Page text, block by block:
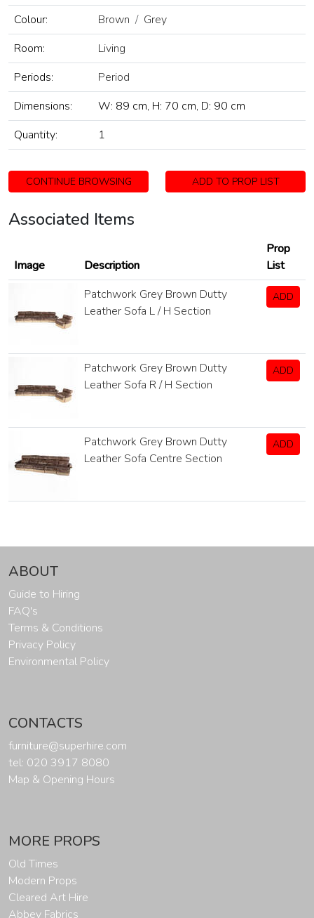
Colour:
Brown
Grey
Room:
Living
Periods:
Period
Dimensions:
W: 89 cm, H: 70 cm, D: 90 cm
Quantity:
1
CONTINUE BROWSING ADD TO PROP LIST
Associated Items
Image Description
Prop
List
Patchwork Grey Brown Dutty
Leather Sofa L / H Section
ADD
Patchwork Grey Brown Dutty
Leather Sofa R / H Section
ADD
Patchwork Grey Brown Dutty
Leather Sofa Centre Section
ADD
ABOUT
Guide to Hiring
FAQ's
Terms & Conditions
Privacy Policy
Environmental Policy
CONTACTS
furniture@superhire.com
tel: 020 3917 8080
Map & Opening Hours
MORE PROPS
Old Times
Modern Props
Cleared Art Hire
Abbey Fabrics